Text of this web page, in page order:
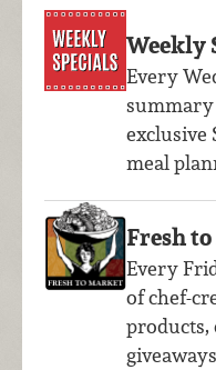
Weekly
Every
summary
exclusive
meal
Fresh
Every
of chef-
products,